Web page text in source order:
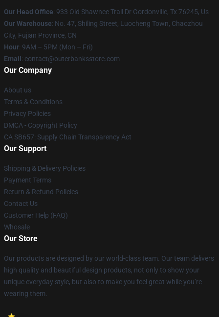
Our Head Office: 933 Old Shawnee Trail Dr Gordonville, Tx 76245, Us
Our Warehouse: No. 47, Shiling Street, Luocheng Town, Chaozhou
City, Fujian Province, CN
Hour: 9AM – 5PM (Mon – Fri)
Email : contact@outerbanksstore.com
Our Company
About us
Terms & Conditions
Privacy Policies
DMCA - Copyright Policy
CA SB657: Supply Chain Transparency Act
Our Support
Shipping & Delivery Policies
Payment Terms
Return & Refund Policies
Contact Us
Customer Help (FAQ)
Whosale
Our Store
Our products are designed by our world-class team. Our team delivers
high quality and beautiful design products, not only to show your
unique everyday style, but also to make you feel great while you’re
wearing them.